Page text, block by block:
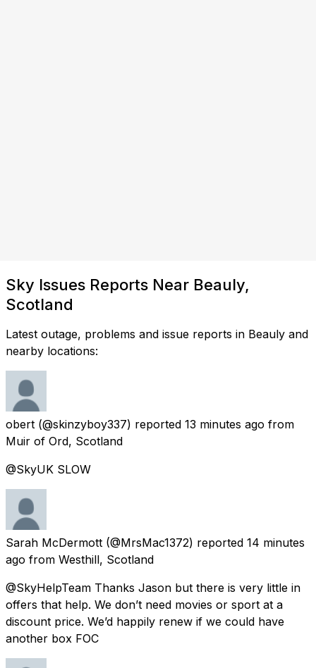
Sky Issues Reports Near Beauly,
Scotland
Latest outage, problems and issue reports in Beauly and
nearby locations:
obert (@skinzyboy337) reported 13 minutes ago from
Muir of Ord, Scotland
@SkyUK SLOW
Sarah McDermott (@MrsMac1372) reported 14 minutes
ago from Westhill, Scotland
@SkyHelpTeam Thanks Jason but there is very little in
offers that help. We don’t need movies or sport at a
discount price. We’d happily renew if we could have
another box FOC